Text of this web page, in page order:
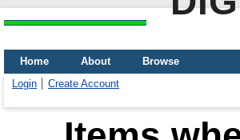
Home About
Browse
Login
Create Account